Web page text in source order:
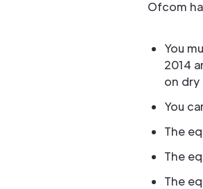
Ofcom
You
2014
on dry
You
The
The
The